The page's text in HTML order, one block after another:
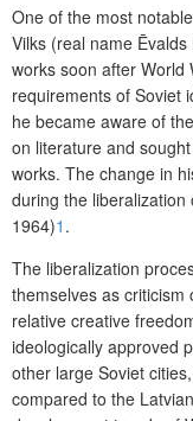
One of the most
Vilks (real name
works soon after World
requirements of Soviet
he became aware of
on literature and
works. The change in
during the
1964)1 .
The liberalization
themselves as criticism
relative creative
ideologically approved
other large Soviet
compared to the